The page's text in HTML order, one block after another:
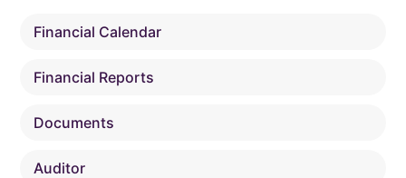
Financial Calendar
Financial Reports
Documents
Auditor